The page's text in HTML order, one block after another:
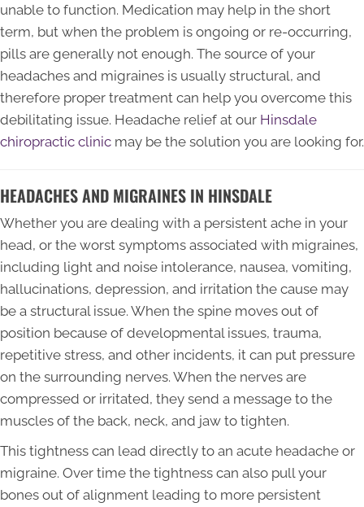
unable to function. Medication may help in the short
term, but when the problem is ongoing or re-occurring,
pills are generally not enough. The source of your
headaches and migraines is usually structural, and
therefore proper treatment can help you overcome this
debilitating issue. Headache relief at our Hinsdale
chiropractic clinic may be the solution you are looking for.
HEADACHES AND MIGRAINES IN HINSDALE
Whether you are dealing with a persistent ache in your
head, or the worst symptoms associated with migraines,
including light and noise intolerance, nausea, vomiting,
hallucinations, depression, and irritation the cause may
be a structural issue. When the spine moves out of
position because of developmental issues, trauma,
repetitive stress, and other incidents, it can put pressure
on the surrounding nerves. When the nerves are
compressed or irritated, they send a message to the
muscles of the back, neck, and jaw to tighten.
This tightness can lead directly to an acute headache or
migraine. Over time the tightness can also pull your
bones out of alignment leading to more persistent